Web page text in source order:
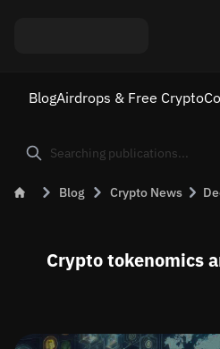
BlogAirdrops & Free Crypto
Blog Crypto News
Crypto tokenomics